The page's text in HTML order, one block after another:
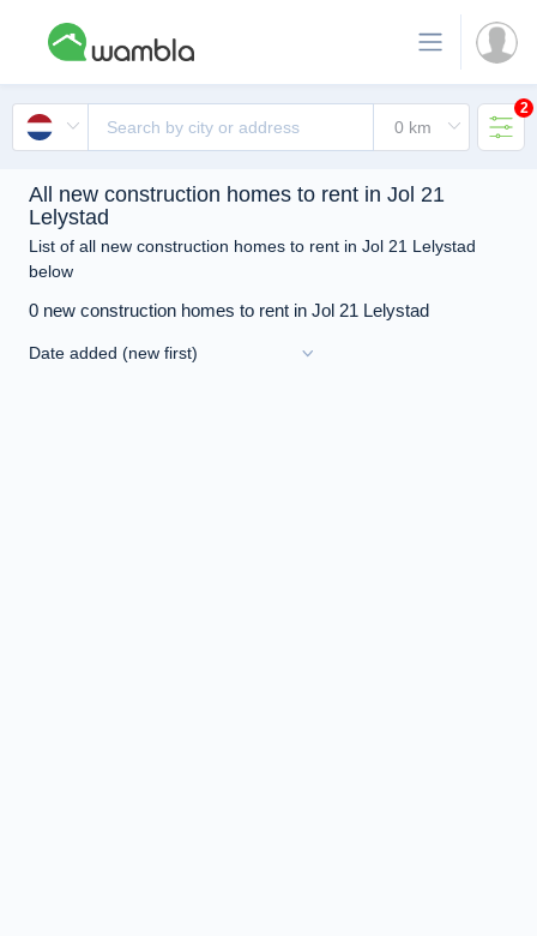
2
All new construction homes to rent in Jol 21
Lelystad
List of all new construction homes to rent in Jol 21 Lelystad
below
0 new construction homes to rent in Jol 21 Lelystad